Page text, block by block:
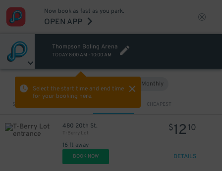
Now book as fast as you park.
OPEN APP
Thompson Boling Arena
TODAY 8:00 AM - 10:00 AM
Select the start time and end time
for your booking here.
Monthly
Sort by CHEAPEST
480 20th St.
T-Berry Lot
16 ft away
$12 10
BOOK NOW DETAILS